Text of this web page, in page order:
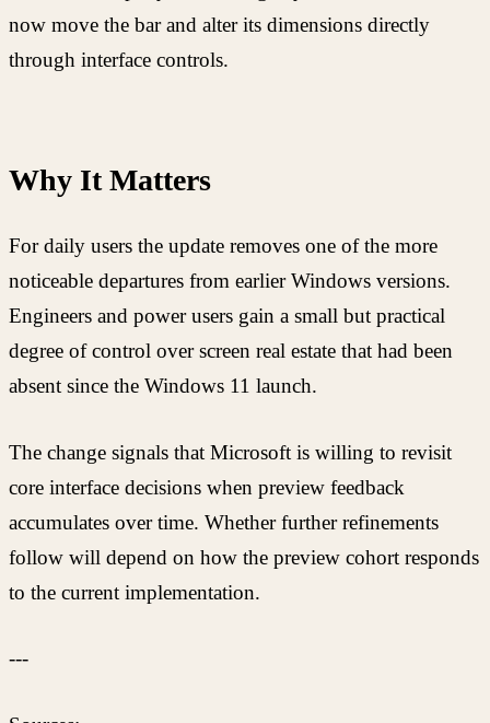
now move the bar and alter its dimensions directly
through interface controls.
Why It Matters
For daily users the update removes one of the more
noticeable departures from earlier Windows versions.
Engineers and power users gain a small but practical
degree of control over screen real estate that had been
absent since the Windows 11 launch.
The change signals that Microsoft is willing to revisit
core interface decisions when preview feedback
accumulates over time. Whether further refinements
follow will depend on how the preview cohort responds
to the current implementation.
---